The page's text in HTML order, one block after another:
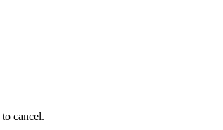
to cancel.